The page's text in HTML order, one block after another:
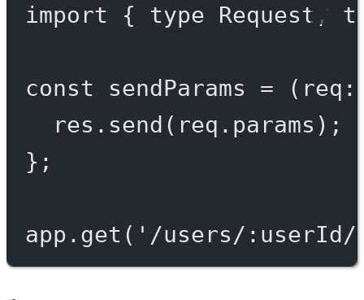
import { type Request,
const sendParams = ( req :
res. send (req.params);
};
app. get ( '/users/:userId/